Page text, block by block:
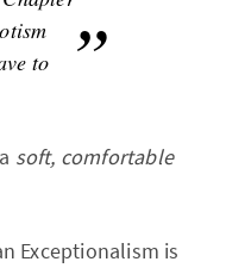
to
soft, comfortable
Exceptionalism is